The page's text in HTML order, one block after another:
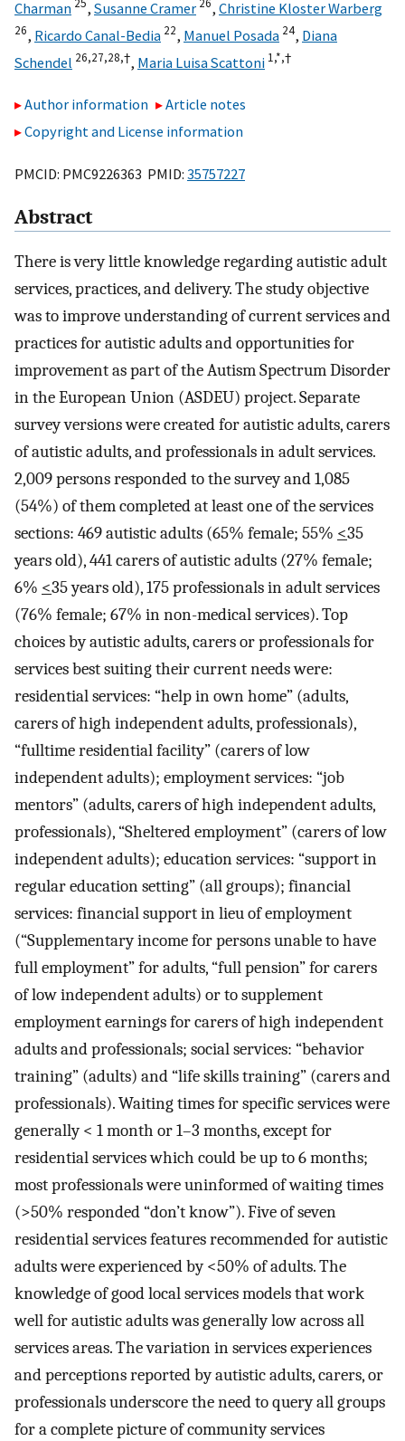
Charman 25, Susanne Cramer 26, Christine Kloster Warberg
26, Ricardo Canal-Bedia 22, Manuel Posada 24, Diana
Schendel 26,27,28,†, Maria Luisa Scattoni 1,*,†
Author information
Article notes
Copyright and License information
PMCID: PMC9226363 PMID: 35757227
Abstract
There is very little knowledge regarding autistic adult
services, practices, and delivery. The study objective
was to improve understanding of current services and
practices for autistic adults and opportunities for
improvement as part of the Autism Spectrum Disorder
in the European Union (ASDEU) project. Separate
survey versions were created for autistic adults, carers
of autistic adults, and professionals in adult services.
2,009 persons responded to the survey and 1,085
(54%) of them completed at least one of the services
sections: 469 autistic adults (65% female; 55% <35
years old), 441 carers of autistic adults (27% female;
6% <35 years old), 175 professionals in adult services
(76% female; 67% in non-medical services). Top
choices by autistic adults, carers or professionals for
services best suiting their current needs were:
residential services: “help in own home” (adults,
carers of high independent adults, professionals),
“fulltime residential facility” (carers of low
independent adults); employment services: “job
mentors” (adults, carers of high independent adults,
professionals), “Sheltered employment” (carers of low
independent adults); education services: “support in
regular education setting” (all groups); financial
services: financial support in lieu of employment
(“Supplementary income for persons unable to have
full employment” for adults, “full pension” for carers
of low independent adults) or to supplement
employment earnings for carers of high independent
adults and professionals; social services: “behavior
training” (adults) and “life skills training” (carers and
professionals). Waiting times for specific services were
generally < 1 month or 1–3 months, except for
residential services which could be up to 6 months;
most professionals were uninformed of waiting times
(>50% responded “don’t know”). Five of seven
residential services features recommended for autistic
adults were experienced by <50% of adults. The
knowledge of good local services models that work
well for autistic adults was generally low across all
services areas. The variation in services experiences
and perceptions reported by autistic adults, carers, or
professionals underscore the need to query all groups
for a complete picture of community services